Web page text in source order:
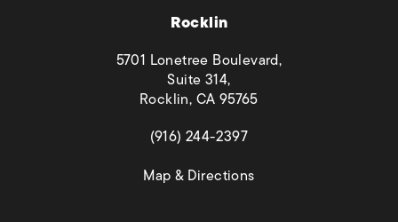
Rocklin
5701 Lonetree Boulevard,
Suite 314,
Rocklin, CA 95765
(opens in a new tab)
(916) 244-2397
Map & Directions(opens in a new tab)